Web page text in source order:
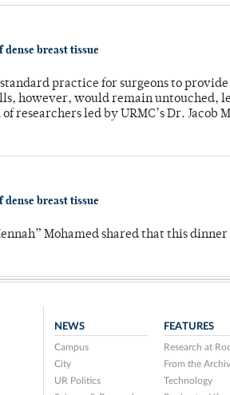
dense breast tissue
practice for surgeons to
however, would remain untouched,
researchers led by URMC’s Dr. Jacob
dense breast tissue
Mohamed shared that this
NEWS
Campus
City
UR Politics
FEATURES
Research at
From the
Technology